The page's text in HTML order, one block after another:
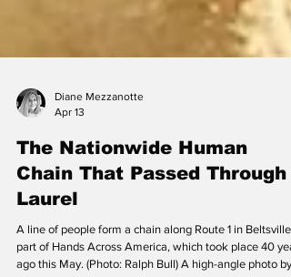
Apr 13
The Nationwide Human
Chain That Passed Through
Laurel
A line of people form a chain along Route 1 in Beltsville